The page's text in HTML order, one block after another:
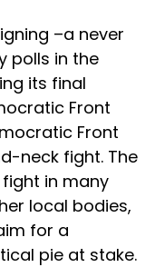
–a never
polls in the
its final
Front
Front
neck fight. The
in many
local bodies,
for a
pie at stake.